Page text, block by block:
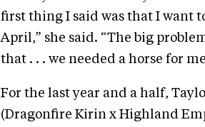
first thing I said was that I want
April,” she said. “The big
that . . . we needed a horse for
For the last year and a half,
(Dragonfire Kirin x Highland